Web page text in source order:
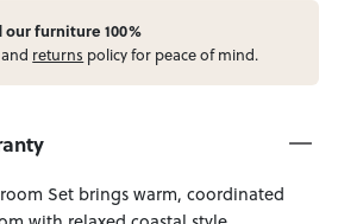
our furniture 100%
and returns policy for peace of mind.
Set brings warm, coordinated